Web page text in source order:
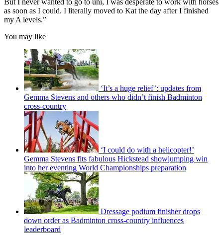
as soon as I could. I literally moved to Kat the day after I finished
my A levels.”
You may like
‘It’s a huge relief’: updates from
Gemma Stevens and others who didn’t finish Badminton
cross-country
‘I could do with a helicopter!’
Gemma Stevens fits fabulous Hickstead showjumping win
into her eventing World Championships preparation
Dressage podium finisher drops
down order as Badminton cross-country influences
leaderboard